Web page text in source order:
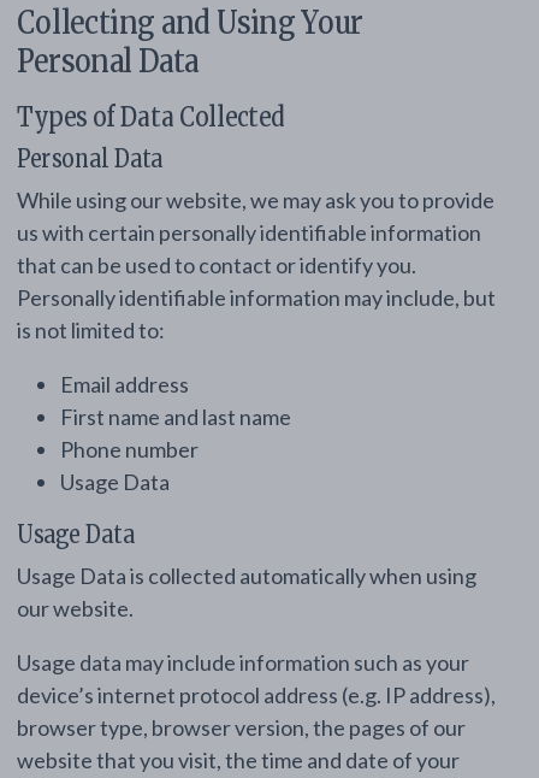
Collecting and Using Your
Personal Data
Types of Data Collected
Personal Data
While using our website, we may ask you to provide
us with certain personally identifiable information
that can be used to contact or identify you.
Personally identifiable information may include, but
is not limited to:
Email address
First name and last name
Phone number
Usage Data
Usage Data
Usage Data is collected automatically when using
our website.
Usage data may include information such as your
device’s internet protocol address (e.g. IP address),
browser type, browser version, the pages of our
website that you visit, the time and date of your